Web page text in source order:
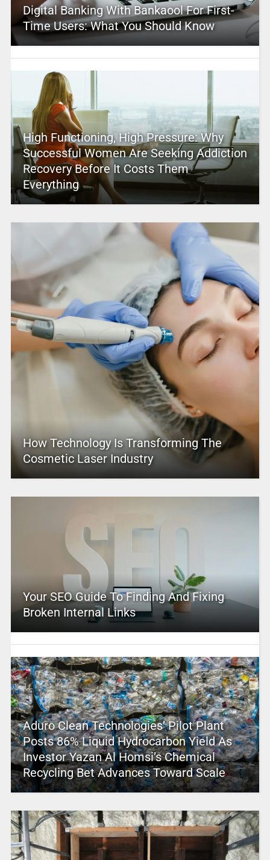
Digital Banking With Bankaool For First-
Time Users: What You Should Know
High Functioning, High Pressure: Why
Successful Women Are Seeking Addiction
Recovery Before It Costs Them
Everything
How Technology Is Transforming The
Cosmetic Laser Industry
Your SEO Guide To Finding And Fixing
Broken Internal Links
Aduro Clean Technologies’ Pilot Plant
Posts 86% Liquid Hydrocarbon Yield As
Investor Yazan Al Homsi’s Chemical
Recycling Bet Advances Toward Scale